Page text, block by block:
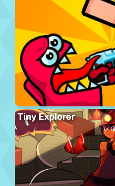
Tiny Explorer